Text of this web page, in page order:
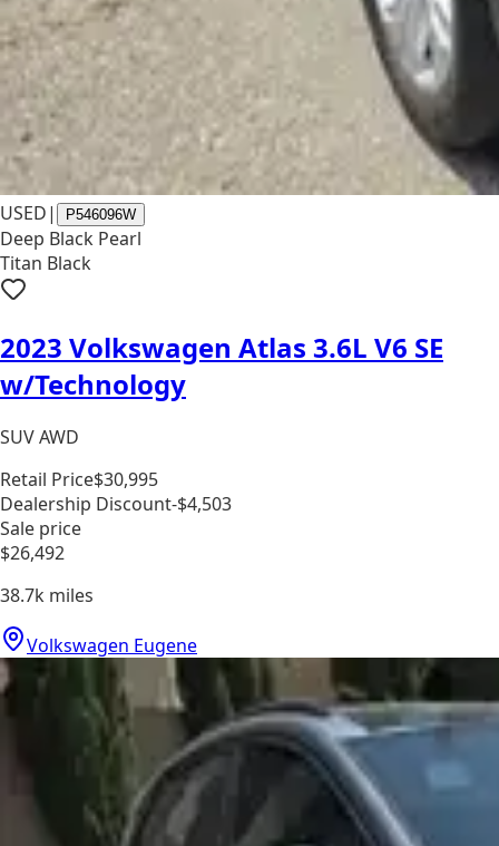
USED| P546096W
Deep Black Pearl
Titan Black
2023 Volkswagen Atlas 3.6L V6 SE
w/Technology
SUV AWD
Retail Price$30,995
Dealership Discount-$4,503
Sale price
$26,492
38.7k miles
Volkswagen Eugene